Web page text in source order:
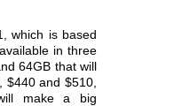
which is based
in three
64GB that will
$440 and $510,
make a big